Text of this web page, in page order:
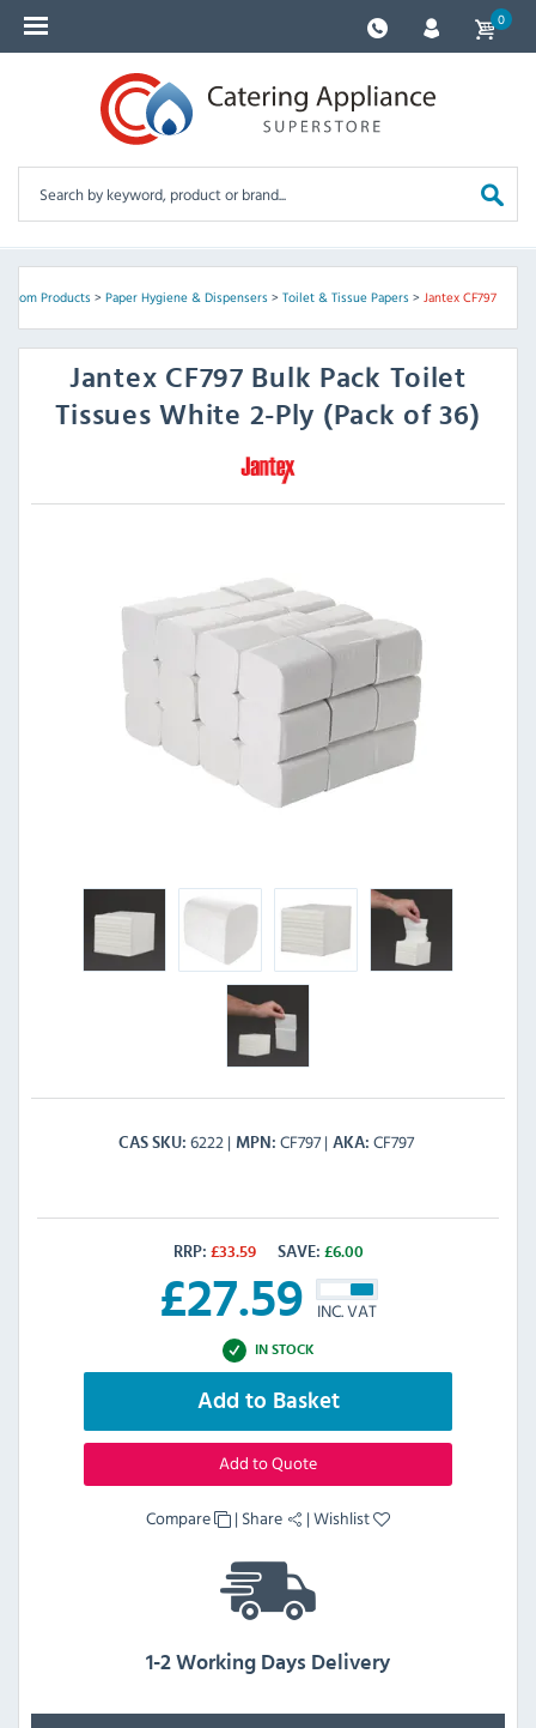
0
Products> Paper Hygiene & Dispensers> Toilet & Tissue Papers> Jantex CF797
Jantex CF797 Bulk Pack Toilet
Tissues White 2-Ply (Pack of 36)
CAS SKU 6222 MPN CF797 AKA CF797
RRP: £33.59 SAVE: £6.00
£27.59 INC. VAT
IN STOCK
Add to Basket
Add to Quote
Compare | Share |Wishlist
1-2 Working Days Delivery